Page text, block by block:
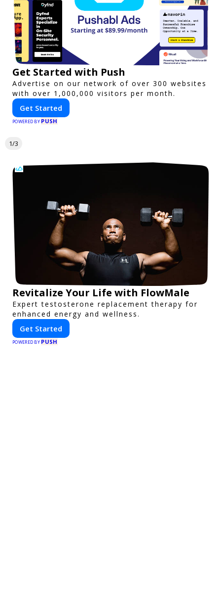
Get Started with Push
Advertise on our network of over 300 websites
with over 1,000,000 visitors per month.
Get Started
POWERED BY PUSH
1/3
Revitalize Your Life with FlowMale
Expert testosterone replacement therapy for
enhanced energy and wellness.
Get Started
POWERED BY PUSH